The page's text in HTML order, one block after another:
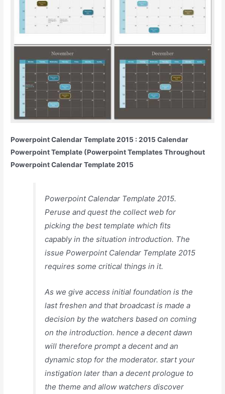
Powerpoint Calendar Template 2015 : 2015 Calendar
Powerpoint Template (Powerpoint Templates Throughout
Powerpoint Calendar Template 2015
Powerpoint Calendar Template 2015.
Peruse and quest the collect web for
picking the best template which fits
capably in the situation introduction. The
issue Powerpoint Calendar Template 2015
requires some critical things in it.
As we give access initial foundation is the
last freshen and that broadcast is made a
decision by the watchers based on coming
on the introduction. hence a decent dawn
will therefore prompt a decent and an
dynamic stop for the moderator. start your
instigation later than a decent prologue to
the theme and allow watchers discover